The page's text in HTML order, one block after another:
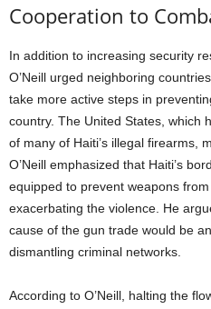
Cooperation to
In addition to increasing security
O’Neill urged neighboring
take more active steps in
country. The United States, which
of many of Haiti’s illegal firearms,
O’Neill emphasized that Haiti’s
equipped to prevent weapons
exacerbating the violence. He
cause of the gun trade would be
dismantling criminal networks.
According to O’Neill, halting the